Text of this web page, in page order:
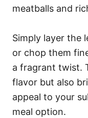
meatballs and
Simply layer the
or chop them
a fragrant twist.
flavor but also
appeal to your
meal option.